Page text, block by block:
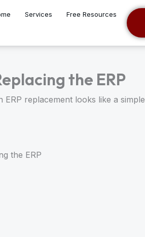
Services Free Resources
the ERP
replacement looks like a simple